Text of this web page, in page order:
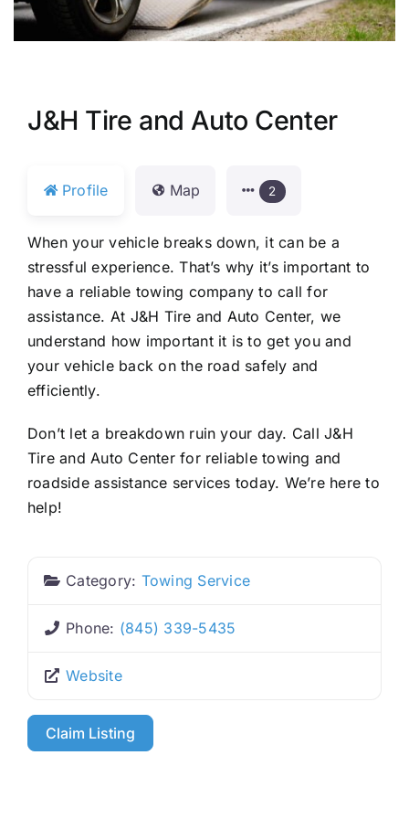
J&H Tire and Auto Center
Profile Map 2
When your vehicle breaks down, it can be a
stressful experience. That’s why it’s important to
have a reliable towing company to call for
assistance. At J&H Tire and Auto Center, we
understand how important it is to get you and
your vehicle back on the road safely and
efficiently.
Don’t let a breakdown ruin your day. Call J&H
Tire and Auto Center for reliable towing and
roadside assistance services today. We’re here to
help!
Category: Towing Service
Phone: (845) 339-5435
Website
Claim Listing